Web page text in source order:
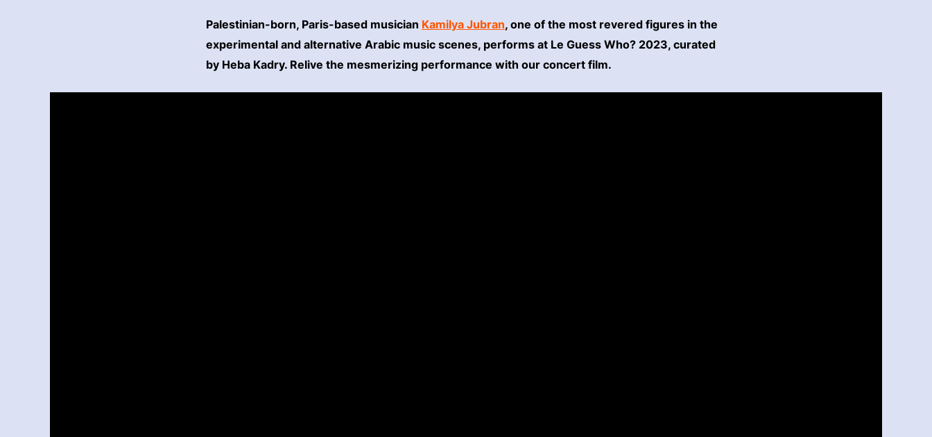
Palestinian-born, Paris-based musician Kamilya Jubran, one of the most revered figures in the
experimental and alternative Arabic music scenes, performs at Le Guess Who? 2023, curated
by Heba Kadry. Relive the mesmerizing performance with our concert film.